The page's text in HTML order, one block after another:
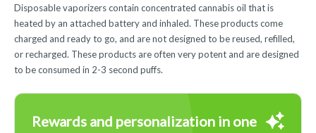
Disposable vaporizers contain concentrated cannabis oil that is
heated by an attached battery and inhaled. These products come
charged and ready to go, and are not designed to be reused, refilled,
or recharged. These products are often very potent and are designed
to be consumed in 2-3 second puffs.
Rewards and personalization in one